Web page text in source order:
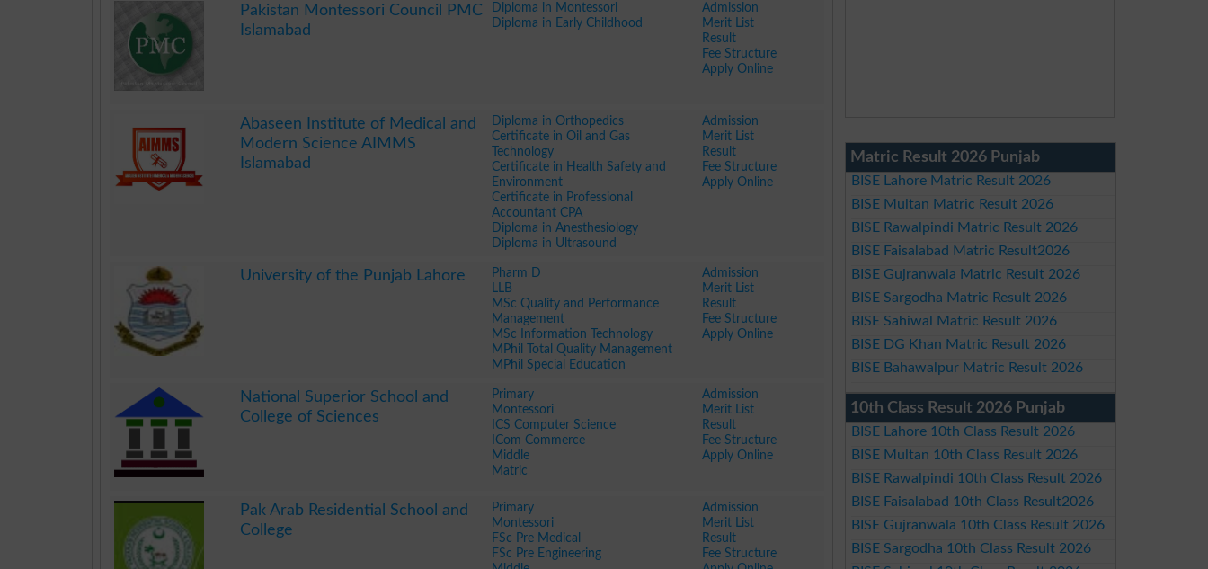
Pakistan Montessori Council PMC
Islamabad
Diploma in Montessori
Diploma in Early Childhood
Admission
Merit List
Result
Fee Structure
Apply Online
Abaseen Institute of Medical and
Modern Science AIMMS
Islamabad
Diploma in Orthopedics
Certificate in Oil and Gas
Technology
Certificate in Health Safety and
Environment
Certificate in Professional
Accountant CPA
Diploma in Anesthesiology
Diploma in Ultrasound
Admission
Merit List
Result
Fee Structure
Apply Online
University of the Punjab Lahore
Pharm D
LLB
MSc Quality and Performance
Management
MSc Information Technology
MPhil Total Quality Management
MPhil Special Education
Admission
Merit List
Result
Fee Structure
Apply Online
National Superior School and
College of Sciences
Primary
Montessori
ICS Computer Science
ICom Commerce
Middle
Matric
Admission
Merit List
Result
Fee Structure
Apply Online
Pak Arab Residential School and
College
Primary
Montessori
FSc Pre Medical
FSc Pre Engineering
Admission
Merit List
Result
Fee Structure
Matric Result 2026 Punjab
BISE Lahore Matric Result 2026
BISE Multan Matric Result 2026
BISE Rawalpindi Matric Result 2026
BISE Faisalabad Matric Result2026
BISE Gujranwala Matric Result 2026
BISE Sargodha Matric Result 2026
BISE Sahiwal Matric Result 2026
BISE DG Khan Matric Result 2026
BISE Bahawalpur Matric Result 2026
10th Class Result 2026 Punjab
BISE Lahore 10th Class Result 2026
BISE Multan 10th Class Result 2026
BISE Rawalpindi 10th Class Result 2026
BISE Faisalabad 10th Class Result2026
BISE Gujranwala 10th Class Result 2026
BISE Sargodha 10th Class Result 2026